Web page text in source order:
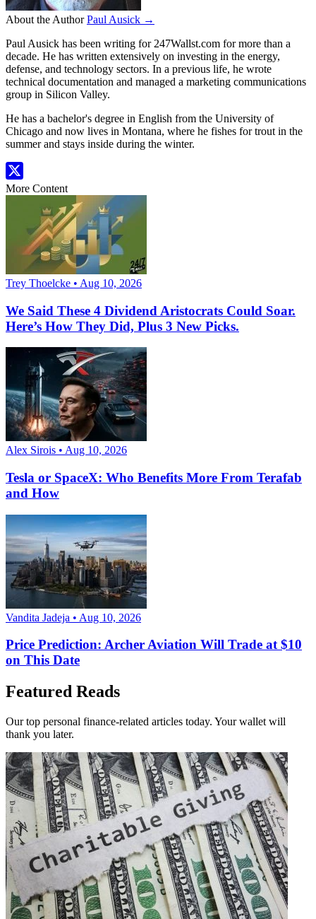
About the Author Paul Ausick →
Paul Ausick has been writing for 247Wallst.com for more than a
decade. He has written extensively on investing in the energy,
defense, and technology sectors. In a previous life, he wrote
technical documentation and managed a marketing communications
group in Silicon Valley.
He has a bachelor's degree in English from the University of
Chicago and now lives in Montana, where he fishes for trout in the
summer and stays inside during the winter.
More Content
Trey Thoelcke • Aug 10, 2026
We Said These 4 Dividend Aristocrats Could Soar.
Here’s How They Did, Plus 3 New Picks.
Alex Sirois • Aug 10, 2026
Tesla or SpaceX: Who Benefits More From Terafab
and How
Vandita Jadeja • Aug 10, 2026
Price Prediction: Archer Aviation Will Trade at $10
on This Date
Featured Reads
Our top personal finance-related articles today. Your wallet will
thank you later.